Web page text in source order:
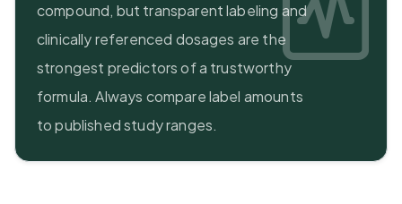
compound, but transparent labeling and
clinically referenced dosages are the
strongest predictors of a trustworthy
formula. Always compare label amounts
to published study ranges.